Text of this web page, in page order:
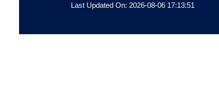
Last Updated On: 2026-08-06 17:13:51